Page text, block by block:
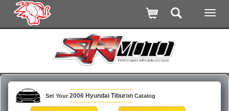
Set Your 2006 Hyundai Tiburon Catalog